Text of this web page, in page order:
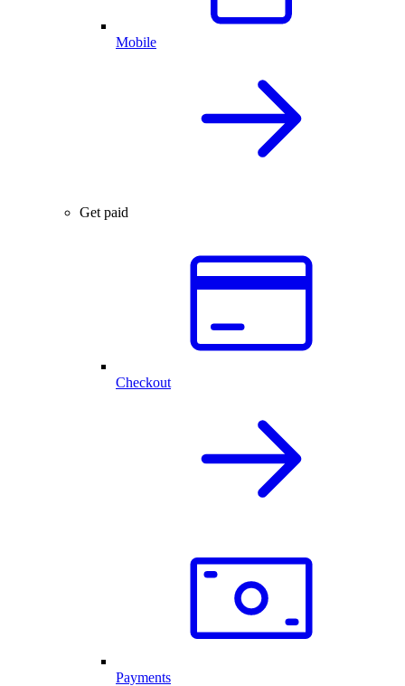
Mobile
Get paid
Checkout
Payments